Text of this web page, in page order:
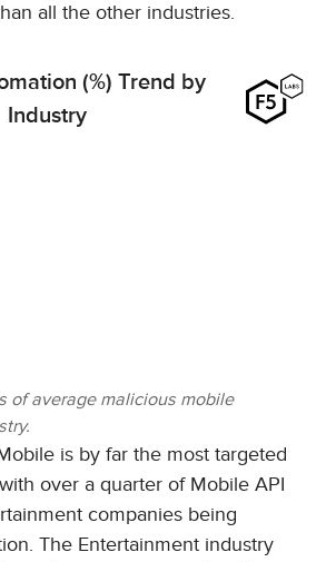
all the other industries.
(%) Trend by
Industry
of average malicious mobile
is by far the most targeted
over a quarter of Mobile API
companies being
The Entertainment industry